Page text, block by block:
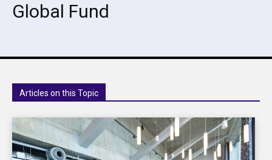
Global Fund
Articles on this Topic